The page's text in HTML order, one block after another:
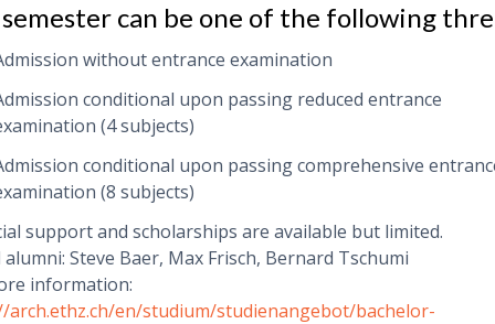
can be one of the following
without entrance examination
conditional upon passing reduced entrance
(4 subjects)
conditional upon passing comprehensive
(8 subjects)
support and scholarships are available but limited.
Steve Baer, Max Frisch, Bernard Tschumi
information:
arch.ethz.ch/en/studium/studienangebot/bachelor-